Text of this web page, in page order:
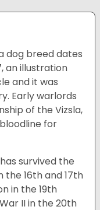
dog breed dates
an illustration
and it was
Early warlords
of the Vizsla,
for
survived the
the 16th and 17th
in the 19th
II in the 20th